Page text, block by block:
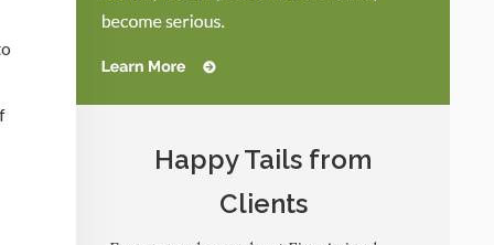
Happy Tails from
Clients